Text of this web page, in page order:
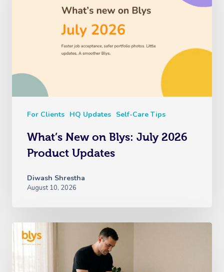
For Clients HQ Updates Self-Care Tips
What’s New on Blys: July 2026
Product Updates
Diwash Shrestha
August 10, 2026